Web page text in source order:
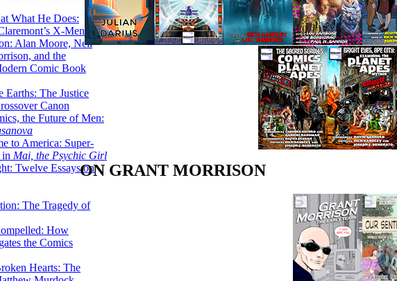
What He Does:
X-Men
Alan Moore, Neil
and the
Comic Book
Earths: The Justice
Canon
the Future of Men:
to America: Super-
in Mai, the Psychic Girl
Twelve Essays on
The Tragedy of
How
the Comics
Hearts: The
ON GRANT MORRISON